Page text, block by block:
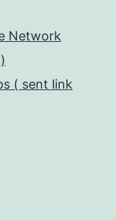
Network
( sent link